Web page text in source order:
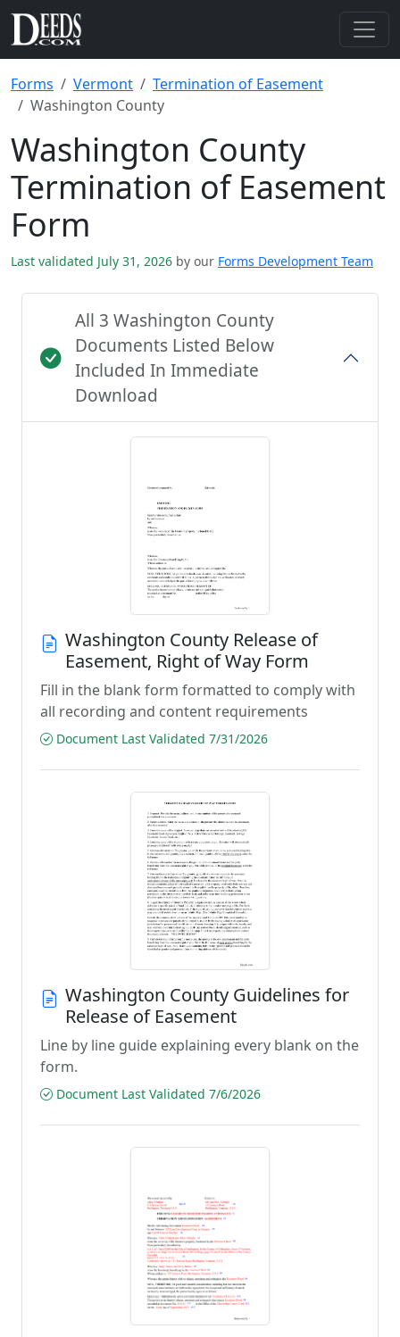
Forms Vermont
Termination of Easement
Washington County
Washington County
Termination of Easement
Form
Last validated July 31, 2026 by our Forms Development Team
All 3 Washington County
Documents Listed Below
Included In Immediate
Download
Washington County Release of
Easement, Right of Way Form
Fill in the blank form formatted to comply with
all recording and content requirements
Document Last Validated 7/31/2026
Washington County Guidelines for
Release of Easement
Line by line guide explaining every blank on the
form.
Document Last Validated 7/6/2026